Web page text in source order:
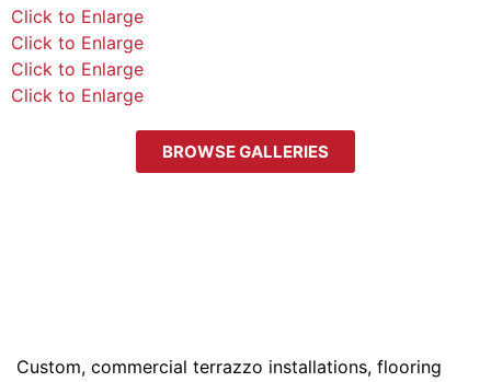
Click to Enlarge
Click to Enlarge
Click to Enlarge
Click to Enlarge
BROWSE GALLERIES
Custom, commercial terrazzo installations, flooring